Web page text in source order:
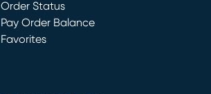
(opens in new window)
Order Status
Pay Order Balance
Favorites